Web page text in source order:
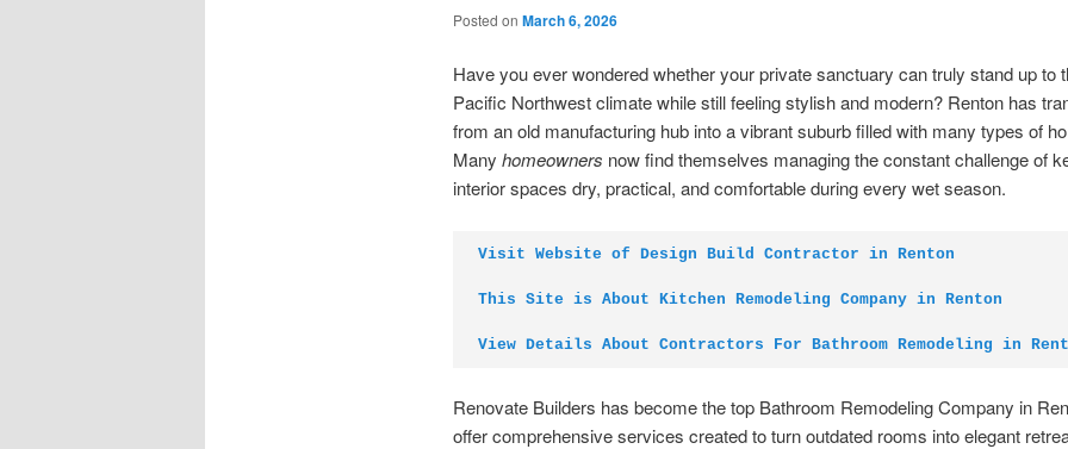
Posted on March 6, 2026
Have you ever wondered whether your private sanctuary can truly stand up to
Pacific Northwest climate while still feeling stylish and modern? Renton has
from an old manufacturing hub into a vibrant suburb filled with many types of
Many homeowners now find themselves managing the constant challenge of
interior spaces dry, practical, and comfortable during every wet season.
Visit Website of Design Build Contractor in Renton
This Site is About Kitchen Remodeling Company in Renton
View Details About Contractors For Bathroom Remodeling in
Renovate Builders has become the top Bathroom Remodeling Company in
offer comprehensive services created to turn outdated rooms into elegant